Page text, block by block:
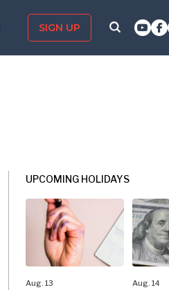
SIGN UP
UPCOMING HOLIDAYS
Aug. 13 Aug. 14